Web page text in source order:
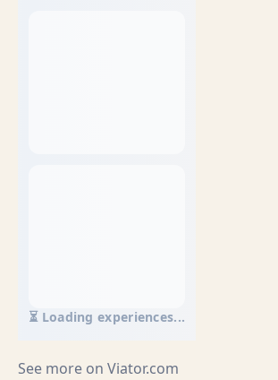
⏳ Loading experiences...
See more on Viator.com